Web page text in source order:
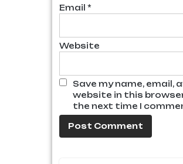
Email *
Website
Save my name, email,
website in this
the next time I